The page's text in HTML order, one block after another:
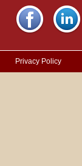
Privacy Policy